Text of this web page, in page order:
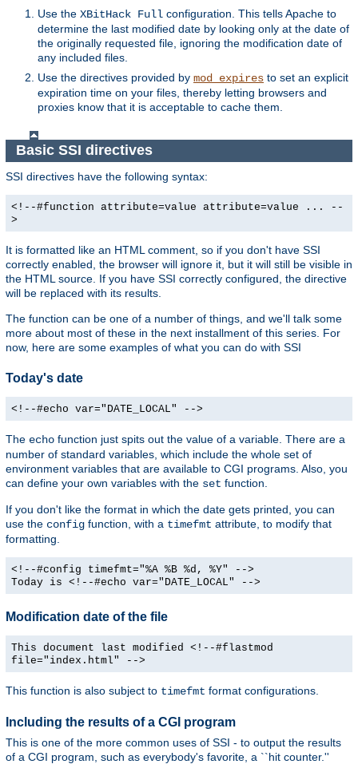
Use the XBitHack Full configuration. This tells Apache to
determine the last modified date by looking only at the date of
the originally requested file, ignoring the modification date of
any included files.
Use the directives provided by mod_expires to set an explicit
expiration time on your files, thereby letting browsers and
proxies know that it is acceptable to cache them.
Basic SSI directives
SSI directives have the following syntax:
<!--#function attribute=value attribute=value ... --
>
It is formatted like an HTML comment, so if you don't have SSI
correctly enabled, the browser will ignore it, but it will still be visible in
the HTML source. If you have SSI correctly configured, the directive
will be replaced with its results.
The function can be one of a number of things, and we'll talk some
more about most of these in the next installment of this series. For
now, here are some examples of what you can do with SSI
Today's date
<!--#echo var="DATE_LOCAL" -->
The echo function just spits out the value of a variable. There are a
number of standard variables, which include the whole set of
environment variables that are available to CGI programs. Also, you
can define your own variables with the set function.
If you don't like the format in which the date gets printed, you can
use the config function, with a timefmt attribute, to modify that
formatting.
<!--#config timefmt="%A %B %d, %Y" -->
Today is <!--#echo var="DATE_LOCAL" -->
Modification date of the file
This document last modified <!--#flastmod
file="index.html" -->
This function is also subject to timefmt format configurations.
Including the results of a CGI program
This is one of the more common uses of SSI - to output the results
of a CGI program, such as everybody's favorite, a ``hit counter.''